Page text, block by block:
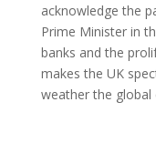
acknowledge the
Prime Minister in
banks and the
makes the UK
weather the global